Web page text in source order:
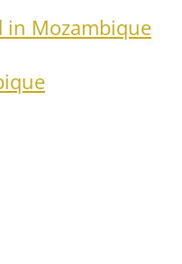
in Mozambique